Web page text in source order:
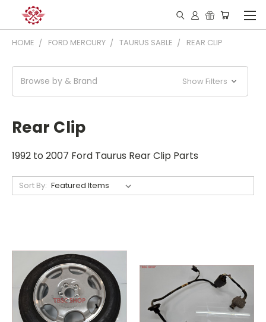
HOME FORD MERCURY TAURUS SABLE REAR CLIP
Browse by & Brand Show Filters
Rear Clip
1992 to 2007 Ford Taurus Rear Clip Parts
Sort By: